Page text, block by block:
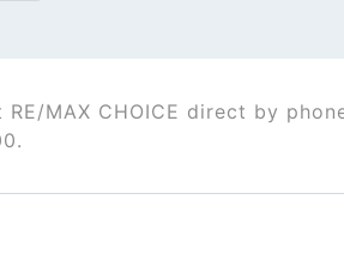
RE/MAX CHOICE direct by